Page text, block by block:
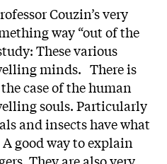
Couzin’s very
way “out of the
These various
minds. There is
case of the human
souls. Particularly
and insects have what
A good way to explain